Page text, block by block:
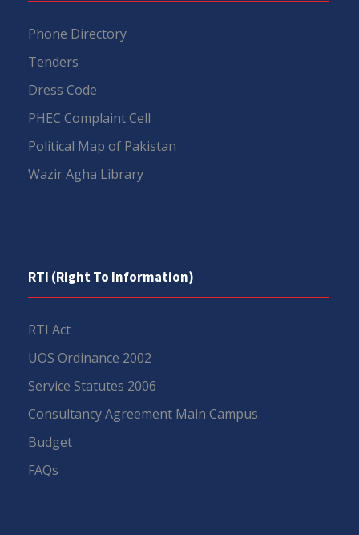
Phone Directory
Tenders
Dress Code
PHEC Complaint Cell
Political Map of Pakistan
Wazir Agha Library
RTI (Right To Information)
RTI Act
UOS Ordinance 2002
Service Statutes 2006
Consultancy Agreement Main Campus
Budget
FAQs